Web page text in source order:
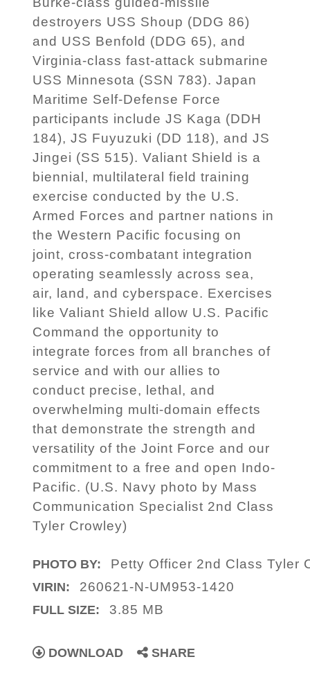
destroyers USS Shoup (DDG 86)
and USS Benfold (DDG 65), and
Virginia-class fast-attack submarine
USS Minnesota (SSN 783). Japan
Maritime Self-Defense Force
participants include JS Kaga (DDH
184), JS Fuyuzuki (DD 118), and JS
Jingei (SS 515). Valiant Shield is a
biennial, multilateral field training
exercise conducted by the U.S.
Armed Forces and partner nations in
the Western Pacific focusing on
joint, cross-combatant integration
operating seamlessly across sea,
air, land, and cyberspace. Exercises
like Valiant Shield allow U.S. Pacific
Command the opportunity to
integrate forces from all branches of
service and with our allies to
conduct precise, lethal, and
overwhelming multi-domain effects
that demonstrate the strength and
versatility of the Joint Force and our
commitment to a free and open Indo-
Pacific. (U.S. Navy photo by Mass
Communication Specialist 2nd Class
Tyler Crowley)
PHOTO BY: Petty Officer 2nd Class Tyler
VIRIN: 260621-N-UM953-1420
FULL SIZE: 3.85 MB
DOWNLOAD SHARE